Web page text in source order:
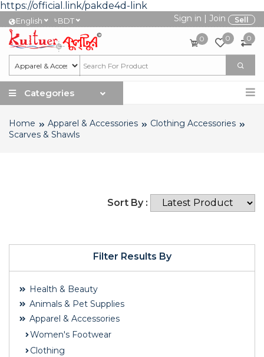
https://official.link/pakde4d-link
English ৳BDT Sign in | Join Sell
0 0 0
Categories
Home Apparel & Accessories
Clothing Accessories
Scarves & Shawls
Filter Results By
Health & Beauty
Animals & Pet Supplies
Apparel & Accessories
Women's Footwear
Clothing
Sort By :